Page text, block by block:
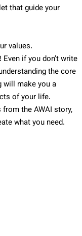
that guide your
values.
if you don’t write
the core
will make you a
of your life.
the AWAI story,
what you need.